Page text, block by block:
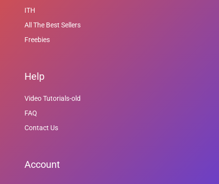
ITH
All The Best Sellers
Freebies
Help
Video Tutorials-old
FAQ
Contact Us
Account